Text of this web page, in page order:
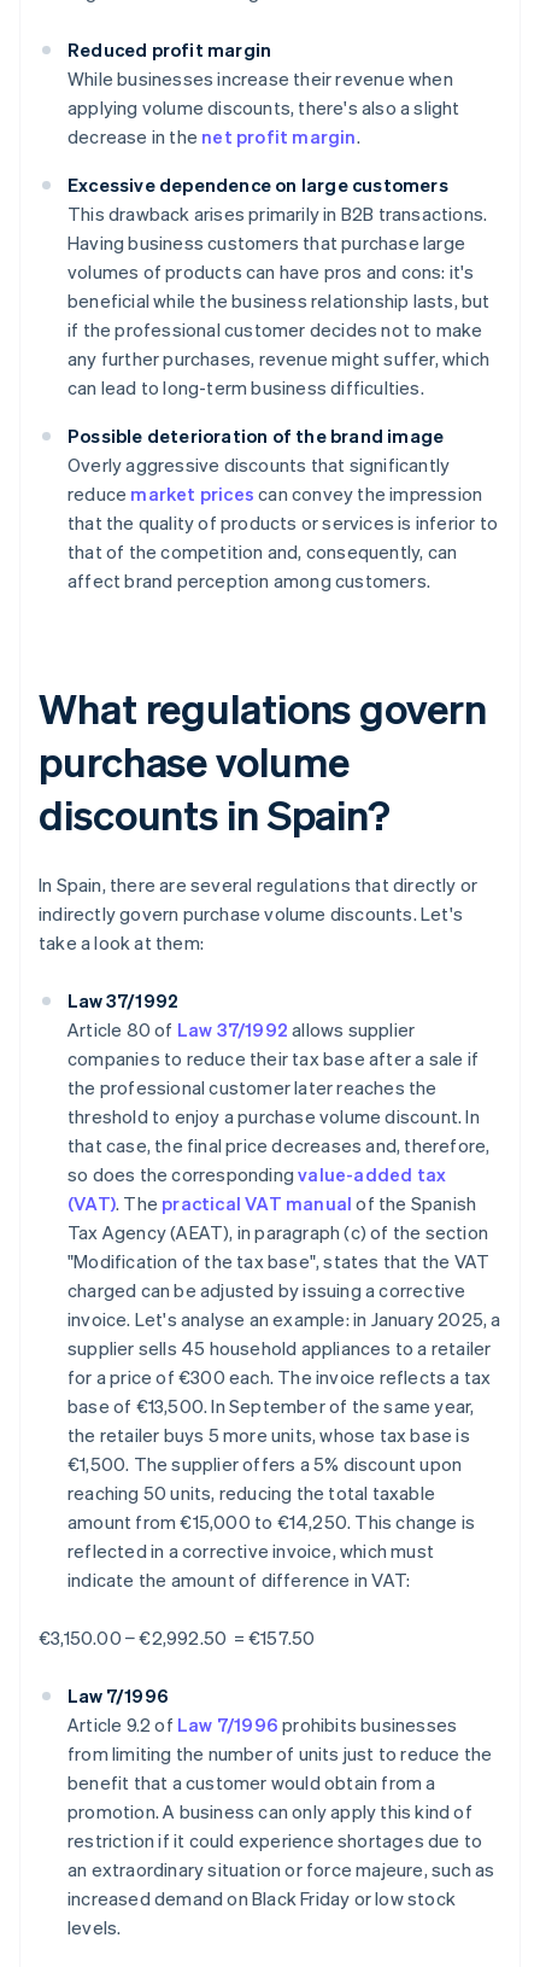
Reduced profit margin
While businesses increase their revenue when
applying volume discounts, there's also a slight
decrease in the net profit margin.
Excessive dependence on large customers
This drawback arises primarily in B2B transactions.
Having business customers that purchase large
volumes of products can have pros and cons: it's
beneficial while the business relationship lasts, but
if the professional customer decides not to make
any further purchases, revenue might suffer, which
can lead to long-term business difficulties.
Possible deterioration of the brand image
Overly aggressive discounts that significantly
reduce market prices can convey the impression
that the quality of products or services is inferior to
that of the competition and, consequently, can
affect brand perception among customers.
What regulations govern
purchase volume
discounts in Spain?
In Spain, there are several regulations that directly or
indirectly govern purchase volume discounts. Let's
take a look at them:
Law 37/1992
Article 80 of Law 37/1992 allows supplier
companies to reduce their tax base after a sale if
the professional customer later reaches the
threshold to enjoy a purchase volume discount. In
that case, the final price decreases and, therefore,
so does the correspondingvalue-added tax
(VAT). The practical VAT manual of the Spanish
Tax Agency (AEAT), in paragraph (c) of the section
"Modification of the tax base", states that the VAT
charged can be adjusted by issuing a corrective
invoice. Let's analyse an example: in January 2025, a
supplier sells 45 household appliances to a retailer
for a price of €300 each. The invoice reflects a tax
base of €13,500. In September of the same year,
the retailer buys 5 more units, whose tax base is
€1,500. The supplier offers a 5% discount upon
reaching 50 units, reducing the total taxable
amount from €15,000 to €14,250. This change is
reflected in a corrective invoice, which must
indicate the amount of difference in VAT:
€3,150.00 − €2,992.50 = €157.50
Law 7/1996
Article 9.2 of Law 7/1996 prohibits businesses
from limiting the number of units just to reduce the
benefit that a customer would obtain from a
promotion. A business can only apply this kind of
restriction if it could experience shortages due to
an extraordinary situation or force majeure, such as
increased demand on Black Friday or low stock
levels.